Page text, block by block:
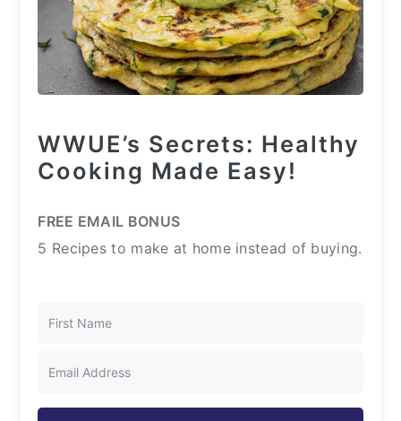
WWUE’s Secrets: Healthy
Cooking Made Easy!
FREE EMAIL BONUS
5 Recipes to make at home instead of buying.